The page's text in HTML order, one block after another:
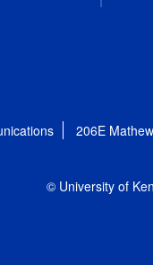
206E
© University of